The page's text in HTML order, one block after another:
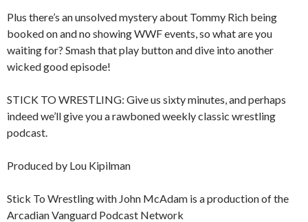
Plus there’s an unsolved mystery about Tommy Rich being
booked on and no showing WWF events, so what are you
waiting for? Smash that play button and dive into another
wicked good episode!
STICK TO WRESTLING: Give us sixty minutes, and perhaps
indeed we’ll give you a rawboned weekly classic wrestling
podcast.
Produced by Lou Kipilman
Stick To Wrestling with John McAdam is a production of the
Arcadian Vanguard Podcast Network